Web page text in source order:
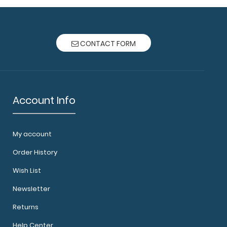
CONTACT FORM
Account Info
My account
Order History
Wish List
Newsletter
Returns